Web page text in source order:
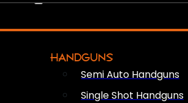
HANDGUNS
Semi Auto Handguns
Single Shot Handguns